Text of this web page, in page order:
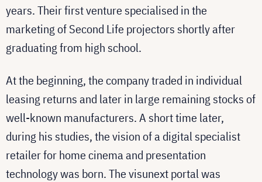
years. Their first venture specialised in the
marketing of Second Life projectors shortly after
graduating from high school.
At the beginning, the company traded in individual
leasing returns and later in large remaining stocks of
well-known manufacturers. A short time later,
during his studies, the vision of a digital specialist
retailer for home cinema and presentation
technology was born. The visunext portal was